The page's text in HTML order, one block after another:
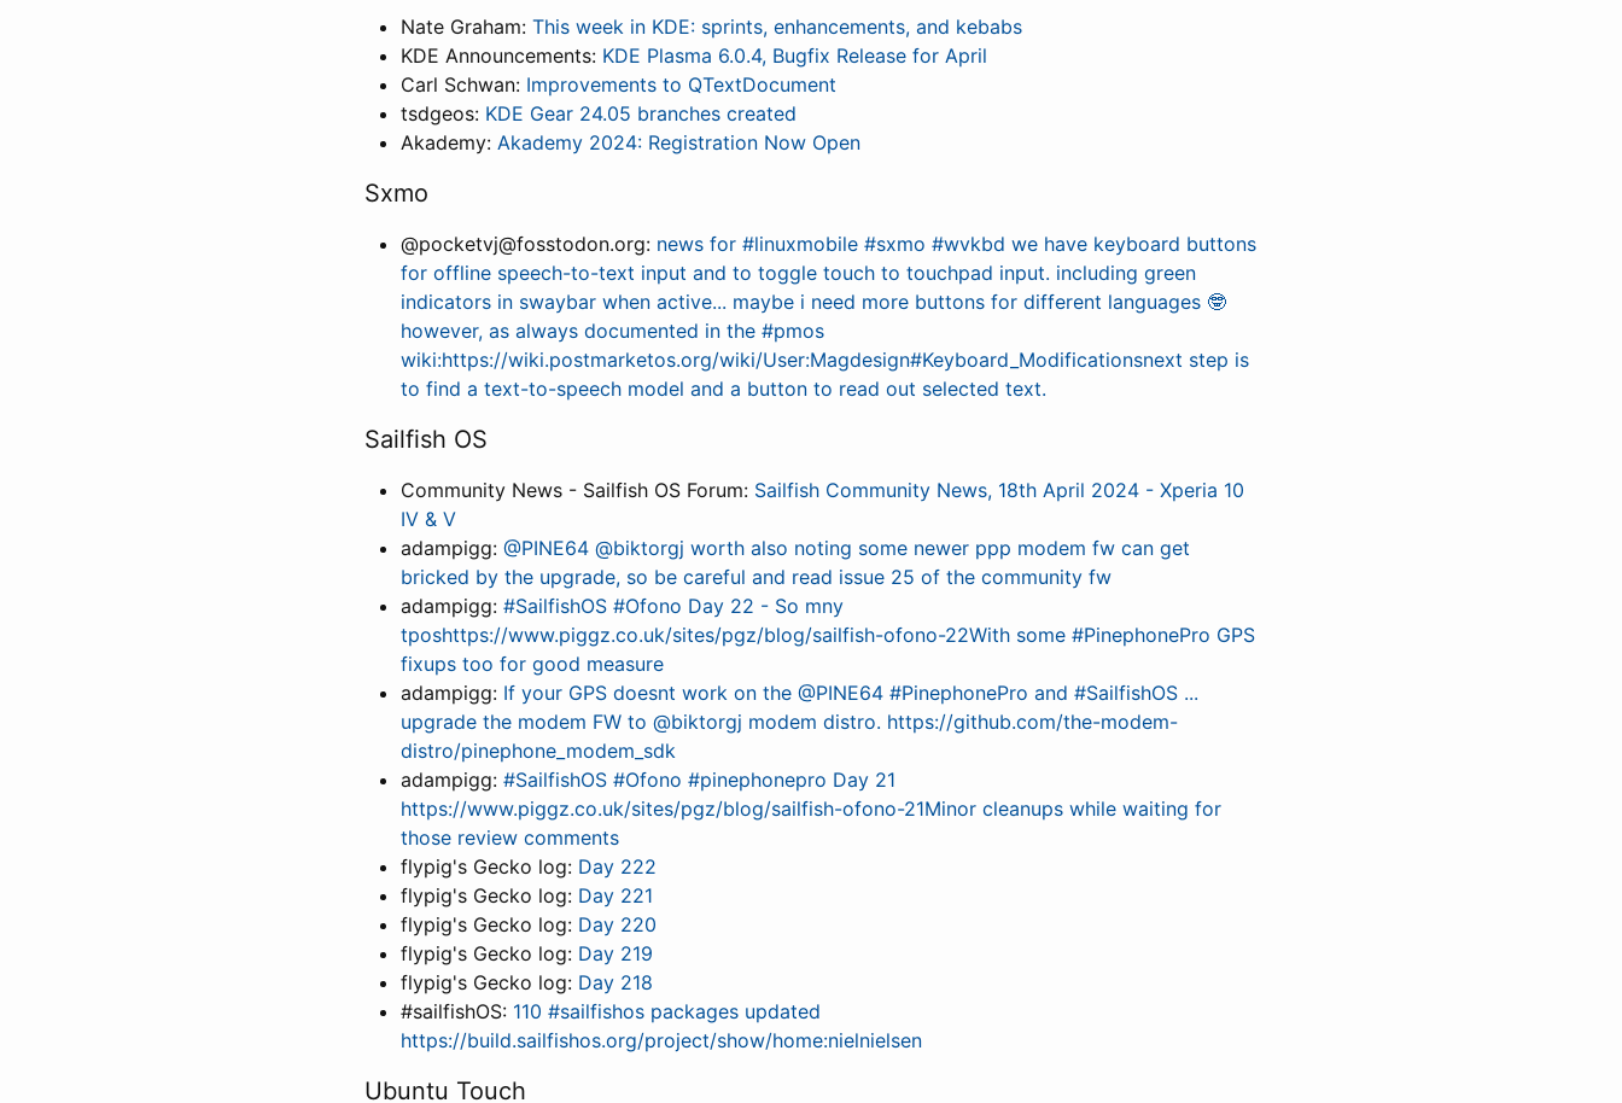
Nate Graham: This week in KDE: sprints, enhancements, and kebabs
KDE Announcements: KDE Plasma 6.0.4, Bugfix Release for April
Carl Schwan: Improvements to QTextDocument
tsdgeos: KDE Gear 24.05 branches created
Akademy: Akademy 2024: Registration Now Open
Sxmo
@pocketvj@fosstodon.org: news for #linuxmobile #sxmo #wvkbd we have keyboard buttons
for offline speech-to-text input and to toggle touch to touchpad input. including green
indicators in swaybar when active... maybe i need more buttons for different languages 🤓
however, as always documented in the #pmos
wiki:https://wiki.postmarketos.org/wiki/User:Magdesign#Keyboard_Modificationsnext step is
to find a text-to-speech model and a button to read out selected text.
Sailfish OS
Community News - Sailfish OS Forum: Sailfish Community News, 18th April 2024 - Xperia 10
IV & V
adampigg: @PINE64 @biktorgj worth also noting some newer ppp modem fw can get
bricked by the upgrade, so be careful and read issue 25 of the community fw
adampigg: #SailfishOS #Ofono Day 22 - So mny
tposhttps://www.piggz.co.uk/sites/pgz/blog/sailfish-ofono-22With some #PinephonePro GPS
fixups too for good measure
adampigg: If your GPS doesnt work on the @PINE64 #PinephonePro and #SailfishOS ...
upgrade the modem FW to @biktorgj modem distro. https://github.com/the-modem-
distro/pinephone_modem_sdk
adampigg: #SailfishOS #Ofono #pinephonepro Day 21
https://www.piggz.co.uk/sites/pgz/blog/sailfish-ofono-21Minor cleanups while waiting for
those review comments
flypig's Gecko log: Day 222
flypig's Gecko log: Day 221
flypig's Gecko log: Day 220
flypig's Gecko log: Day 219
flypig's Gecko log: Day 218
#sailfishOS: 110 #sailfishos packages updated
https://build.sailfishos.org/project/show/home:nielnielsen
Ubuntu Touch